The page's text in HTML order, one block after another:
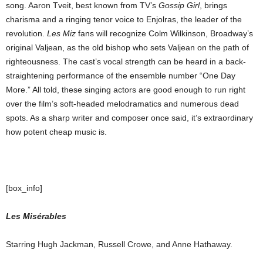
song. Aaron Tveit, best known from TV’s Gossip Girl, brings
charisma and a ringing tenor voice to Enjolras, the leader of the
revolution. Les Miz fans will recognize Colm Wilkinson, Broadway’s
original Valjean, as the old bishop who sets Valjean on the path of
righteousness. The cast’s vocal strength can be heard in a back-
straightening performance of the ensemble number “One Day
More.” All told, these singing actors are good enough to run right
over the film’s soft-headed melodramatics and numerous dead
spots. As a sharp writer and composer once said, it’s extraordinary
how potent cheap music is.
[box_info]
Les Misérables
Starring Hugh Jackman, Russell Crowe, and Anne Hathaway.